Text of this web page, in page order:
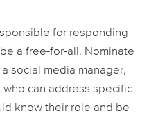
for responding
a free-for-all. Nominate
social media manager,
can address specific
know their role and be